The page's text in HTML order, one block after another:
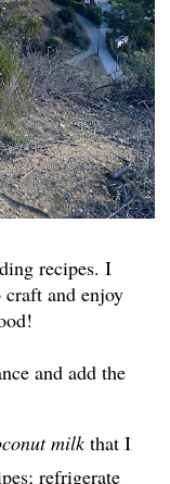
recipes. I
and enjoy
and add the
milk that I
refrigerate